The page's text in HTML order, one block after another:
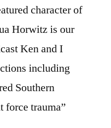
character of
Horwitz is our
Ken and I
including
Southern
force trauma”